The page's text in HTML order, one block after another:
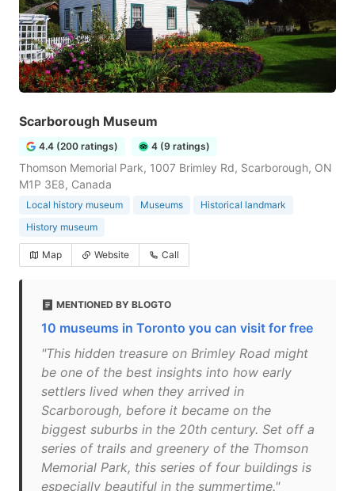
Scarborough Museum
4.4 (200 ratings) 4 (9 ratings)
Thomson Memorial Park, 1007 Brimley Rd, Scarborough, ON
M1P 3E8, Canada
Local history museum Museums
Historical landmark
History museum
Map Website Call
MENTIONED BY BLOGTO
10 museums in Toronto you can visit for free
"This hidden treasure on Brimley Road might
be one of the best insights into how early
settlers lived when they arrived in
Scarborough, before it became on the
biggest suburbs in the 20th century. Set off a
series of trails and greenery of the Thomson
Memorial Park, this series of four buildings is
especially beautiful in the summertime."